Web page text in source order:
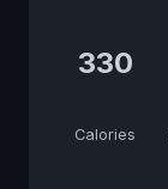
330
Calories